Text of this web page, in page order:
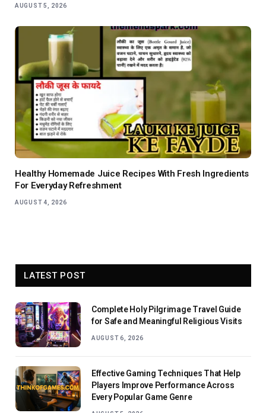
AUGUST 5, 2026
Healthy Homemade Juice Recipes With Fresh Ingredients
For Everyday Refreshment
AUGUST 4, 2026
LATEST POST
Complete Holy Pilgrimage Travel Guide
for Safe and Meaningful Religious Visits
AUGUST 6, 2026
Effective Gaming Techniques That Help
Players Improve Performance Across
Every Popular Game Genre